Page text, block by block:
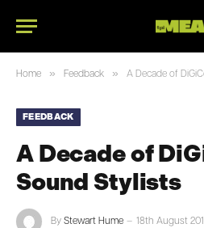
Home » Feedback » A Decade of
FEEDBACK
A Decade of
Sound Stylists
By Stewart Hume 18th August